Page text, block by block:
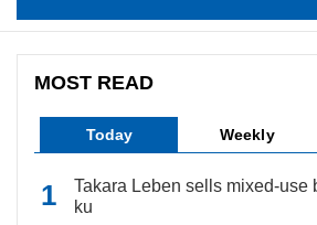
MOST READ
Today Weekly
Takara Leben sells mixed-use
ku